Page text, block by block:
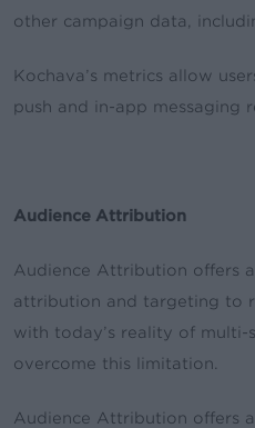
other campaign data,
Kochava’s metrics allow
push and in-app messaging
Audience Attribution
Audience Attribution offers
attribution and targeting to
with today’s reality of
overcome this limitation.
Audience Attribution offers